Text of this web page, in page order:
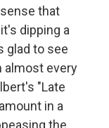
that
dipping a
glad to see
almost every
"Late
in a
the